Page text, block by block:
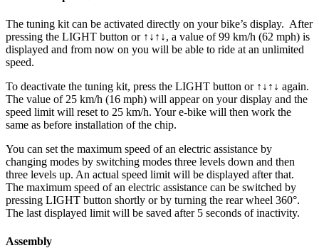
The tuning kit can be activated directly on your bike’s display. After
pressing the LIGHT button or ↑↓↑↓, a value of 99 km/h (62 mph) is
displayed and from now on you will be able to ride at an unlimited
speed.
To deactivate the tuning kit, press the LIGHT button or ↑↓↑↓ again.
The value of 25 km/h (16 mph) will appear on your display and the
speed limit will reset to 25 km/h. Your e-bike will then work the
same as before installation of the chip.
You can set the maximum speed of an electric assistance by
changing modes by switching modes three levels down and then
three levels up. An actual speed limit will be displayed after that.
The maximum speed of an electric assistance can be switched by
pressing LIGHT button shortly or by turning the rear wheel 360°.
The last displayed limit will be saved after 5 seconds of inactivity.
Assembly